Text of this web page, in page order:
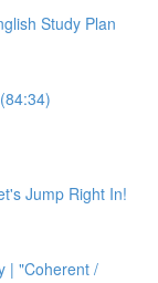
Study Plan
Jump Right In!
| "Coherent /